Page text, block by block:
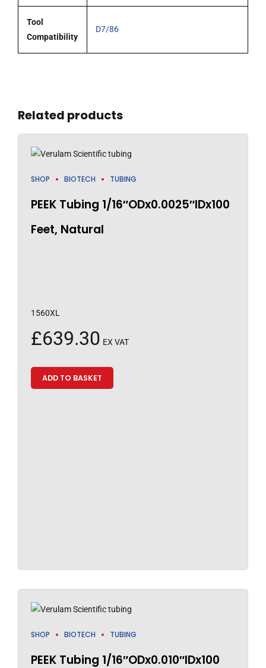
Tool
Compatibility
D7/86
Related products
SHOP BIOTECH TUBING
PEEK Tubing 1/16″ODx0.0025″IDx100
Feet, Natural
1560XL
£639.30 EX VAT
ADD TO BASKET
SHOP BIOTECH TUBING
PEEK Tubing 1/16″ODx0.010″IDx100